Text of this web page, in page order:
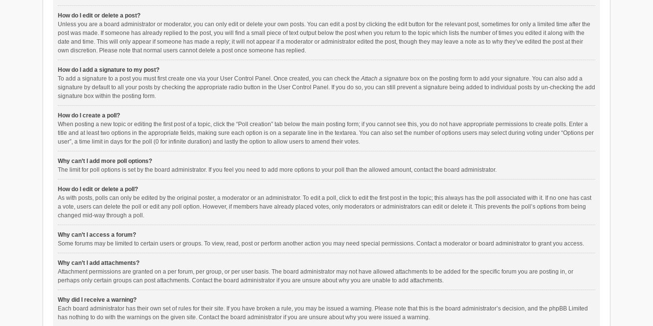
How do I edit or delete a post?
Unless you are a board administrator or moderator, you can only edit or delete your own posts. You can edit a post by clicking the edit button for the relevant post, sometimes for only a limited time after the
post was made. If someone has already replied to the post, you will find a small piece of text output below the post when you return to the topic which lists the number of times you edited it along with the
date and time. This will only appear if someone has made a reply; it will not appear if a moderator or administrator edited the post, though they may leave a note as to why they’ve edited the post at their
own discretion. Please note that normal users cannot delete a post once someone has replied.
How do I add a signature to my post?
To add a signature to a post you must first create one via your User Control Panel. Once created, you can check theAttach a signature box on the posting form to add your signature. You can also add a
signature by default to all your posts by checking the appropriate radio button in the User Control Panel. If you do so, you can still prevent a signature being added to individual posts by un-checking the add
signature box within the posting form.
How do I create a poll?
When posting a new topic or editing the first post of a topic, click the “Poll creation” tab below the main posting form; if you cannot see this, you do not have appropriate permissions to create polls. Enter a
title and at least two options in the appropriate fields, making sure each option is on a separate line in the textarea. You can also set the number of options users may select during voting under “Options per
user”, a time limit in days for the poll (0 for infinite duration) and lastly the option to allow users to amend their votes.
Why can’t I add more poll options?
The limit for poll options is set by the board administrator. If you feel you need to add more options to your poll than the allowed amount, contact the board administrator.
How do I edit or delete a poll?
As with posts, polls can only be edited by the original poster, a moderator or an administrator. To edit a poll, click to edit the first post in the topic; this always has the poll associated with it. If no one has cast
a vote, users can delete the poll or edit any poll option. However, if members have already placed votes, only moderators or administrators can edit or delete it. This prevents the poll’s options from being
changed mid-way through a poll.
Why can’t I access a forum?
Some forums may be limited to certain users or groups. To view, read, post or perform another action you may need special permissions. Contact a moderator or board administrator to grant you access.
Why can’t I add attachments?
Attachment permissions are granted on a per forum, per group, or per user basis. The board administrator may not have allowed attachments to be added for the specific forum you are posting in, or
perhaps only certain groups can post attachments. Contact the board administrator if you are unsure about why you are unable to add attachments.
Why did I receive a warning?
Each board administrator has their own set of rules for their site. If you have broken a rule, you may be issued a warning. Please note that this is the board administrator’s decision, and the phpBB Limited
has nothing to do with the warnings on the given site. Contact the board administrator if you are unsure about why you were issued a warning.